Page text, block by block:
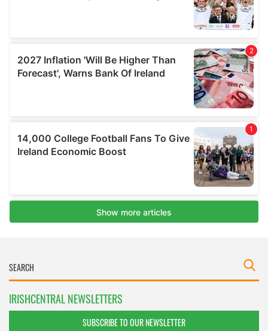
IRISHCENTRAL NEWSLETTERS
SUBSCRIBE TO OUR NEWSLETTER